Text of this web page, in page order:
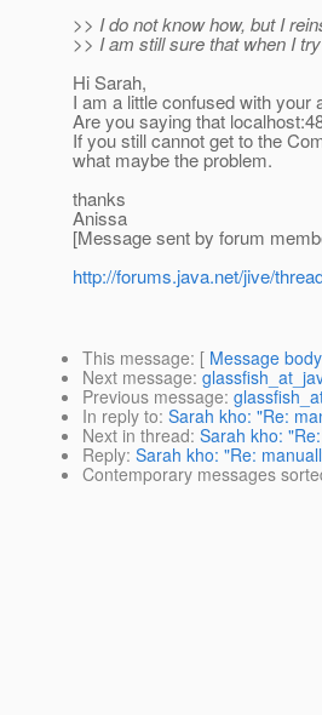
>> I do not know how, but I
>> I am still sure that when I
Hi Sarah,
I am a little confused with your
Are you saying that
If you still cannot get to the
what maybe the problem.
thanks
Anissa
[Message sent by forum
http://forums.java.net/jive/
This message: [ Message body
Next message:
Previous message:
In reply to: Sarah kho: "Re:
Next in thread: Sarah kho:
Reply: Sarah kho: "Re:
Contemporary messages